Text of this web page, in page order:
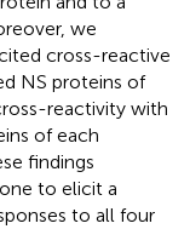
we
cross-reactive
NS proteins of
reactivity with
of each
findings
to elicit a
to all four